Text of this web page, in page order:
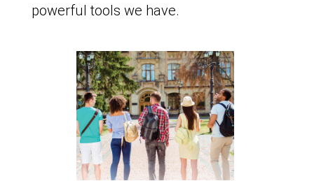
powerful tools we have.